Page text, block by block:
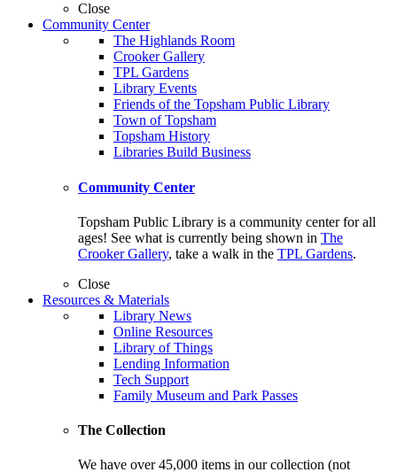
Close
Community Center
The Highlands Room
Crooker Gallery
TPL Gardens
Library Events
Friends of the Topsham Public Library
Town of Topsham
Topsham History
Libraries Build Business
Community Center
Topsham Public Library is a community center for all
ages! See what is currently being shown in The
Crooker Gallery, take a walk in the TPL Gardens.
Close
Resources & Materials
Library News
Online Resources
Library of Things
Lending Information
Tech Support
Family Museum and Park Passes
The Collection
We have over 45,000 items in our collection (not